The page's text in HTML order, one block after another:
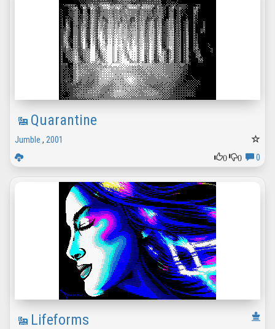
Quarantine
Jumble , 2001
0
0 0
Lifeforms